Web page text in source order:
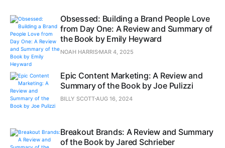
Obsessed: Building a Brand People Love
from Day One: A Review and Summary of
the Book by Emily Heyward
NOAH HARRIS MAR 4, 2025
Epic Content Marketing: A Review and
Summary of the Book by Joe Pulizzi
BILLY SCOTT AUG 16, 2024
Breakout Brands: A Review and Summary
of the Book by Jared Schrieber